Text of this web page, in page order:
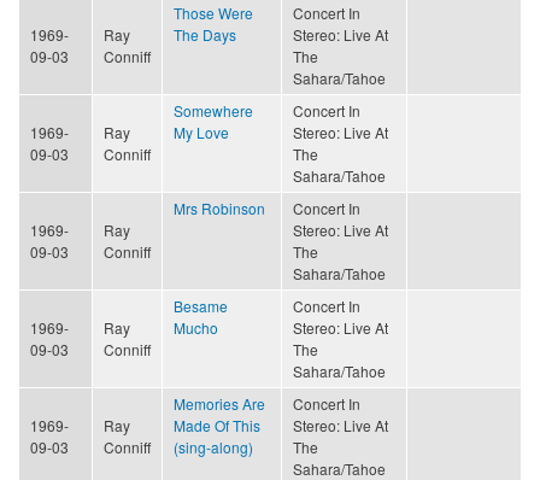
1969-
09-03
Ray
Conniff
Those Were
The Days
Concert In
Stereo: Live At
The
Sahara/Tahoe
1969-
09-03
Ray
Conniff
Somewhere
My Love
Concert In
Stereo: Live At
The
Sahara/Tahoe
1969-
09-03
Ray
Conniff
Mrs Robinson
Concert In
Stereo: Live At
The
Sahara/Tahoe
1969-
09-03
Ray
Conniff
Besame
Mucho
Concert In
Stereo: Live At
The
Sahara/Tahoe
1969-
09-03
Ray
Conniff
Memories Are
Made Of This
(sing-along)
Concert In
Stereo: Live At
The
Sahara/Tahoe